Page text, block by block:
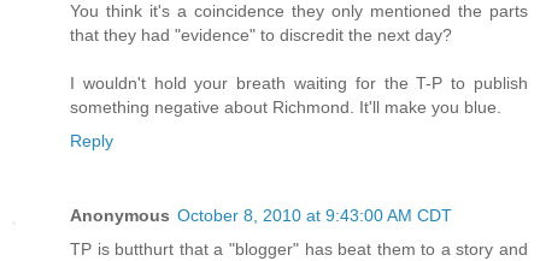
You think it's a coincidence they only mentioned the parts
that they had "evidence" to discredit the next day?
I wouldn't hold your breath waiting for the T-P to publish
something negative about Richmond. It'll make you blue.
Reply
Anonymous October 8, 2010 at 9:43:00 AM CDT
TP is butthurt that a "blogger" has beat them to a story and